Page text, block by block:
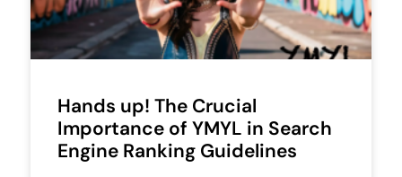
Hands up! The Crucial
Importance of YMYL in Search
Engine Ranking Guidelines